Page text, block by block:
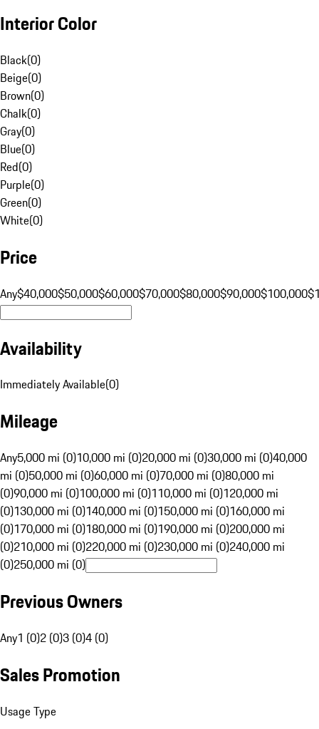
Interior Color
Black(0)
Beige(0)
Brown(0)
Chalk(0)
Gray(0)
Blue(0)
Red(0)
Purple(0)
Green(0)
White(0)
Price
Any$40,000$50,000$60,000$70,000$80,000$90,000$100,000
Availability
Immediately Available(0)
Mileage
Any5,000 mi (0)10,000 mi (0)20,000 mi (0)30,000 mi (0)40,000
mi (0)50,000 mi (0)60,000 mi (0)70,000 mi (0)80,000 mi
(0)90,000 mi (0)100,000 mi (0)110,000 mi (0)120,000 mi
(0)130,000 mi (0)140,000 mi (0)150,000 mi (0)160,000 mi
(0)170,000 mi (0)180,000 mi (0)190,000 mi (0)200,000 mi
(0)210,000 mi (0)220,000 mi (0)230,000 mi (0)240,000 mi
(0)250,000 mi (0)
Previous Owners
Any1 (0)2 (0)3 (0)4 (0)
Sales Promotion
Usage Type